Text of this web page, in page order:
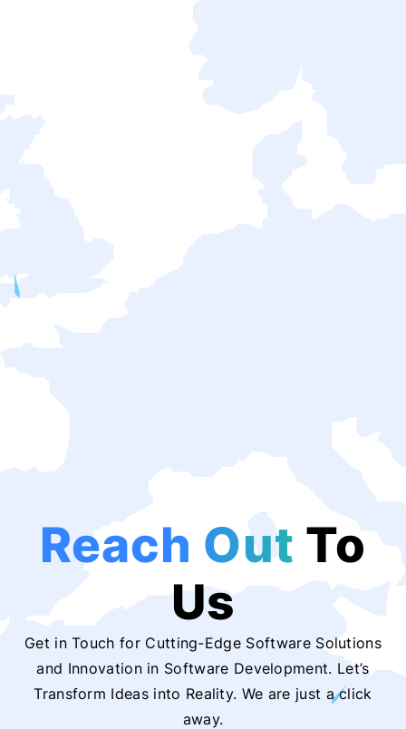
Reach Out To
Us
Get in Touch for Cutting-Edge Software Solutions
and Innovation in Software Development. Let’s
Transform Ideas into Reality. We are just a click
away.